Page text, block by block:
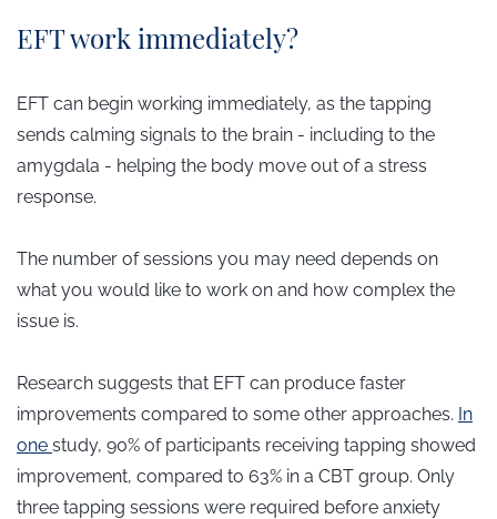
EFT work immediately?
EFT can begin working immediately, as the tapping
sends calming signals to the brain - including to the
amygdala - helping the body move out of a stress
response.
The number of sessions you may need depends on
what you would like to work on and how complex the
issue is.
Research suggests that EFT can produce faster
improvements compared to some other approaches. In
one study, 90% of participants receiving tapping showed
improvement, compared to 63% in a CBT group. Only
three tapping sessions were required before anxiety